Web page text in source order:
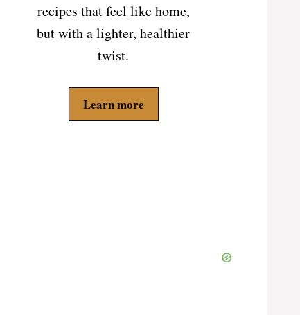
recipes that feel like home,
but with a lighter, healthier
twist.
Learn more